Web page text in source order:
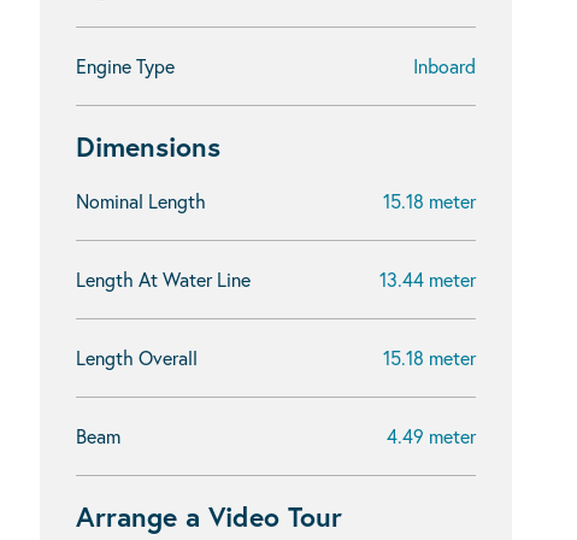
Engine Type Inboard
Dimensions
Nominal Length 15.18 meter
Length At Water Line 13.44 meter
Length Overall 15.18 meter
Beam 4.49 meter
Arrange a Video Tour